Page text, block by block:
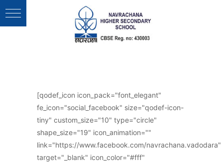
[qodef_icon icon_pack="font_elegant"
fe_icon="social_facebook" size="qodef-icon-
tiny" custom_size="10" type="circle"
shape_size="19" icon_animation=""
link="https://www.facebook.com/navrachana.vadodara"
target="_blank" icon_color="#fff"